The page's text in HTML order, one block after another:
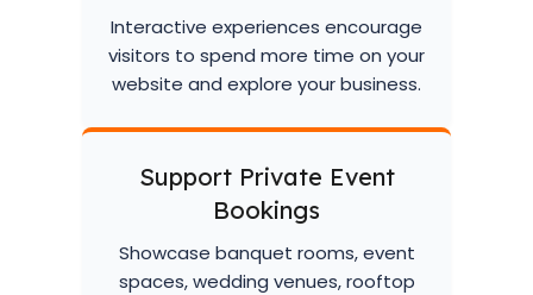
Interactive experiences encourage
visitors to spend more time on your
website and explore your business.
Support Private Event
Bookings
Showcase banquet rooms, event
spaces, wedding venues, rooftop